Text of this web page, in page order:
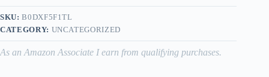
SKU:B0DXF5F1TL
CATEGORY: UNCATEGORIZED
As an Amazon Associate I earn from qualifying purchases.